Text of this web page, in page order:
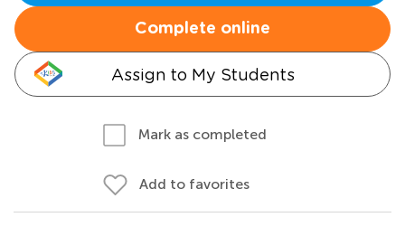
Complete online
Assign to My Students
Mark as completed
Add to favorites